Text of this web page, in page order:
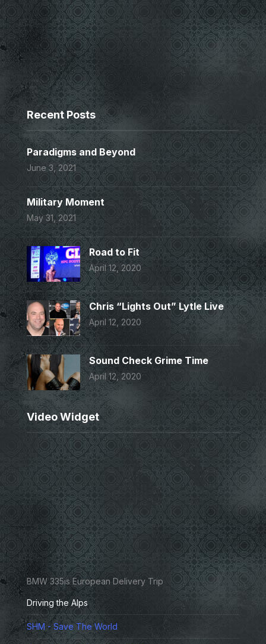
Recent Posts
Paradigms and Beyond
June 3, 2021
Military Moment
May 31, 2021
Road to Fit
April 12, 2020
Chris “Lights Out” Lytle Live
April 12, 2020
Sound Check Grime Time
April 12, 2020
Video Widget
BMW 335is European Delivery Trip
Driving the Alps
SHM - Save The World